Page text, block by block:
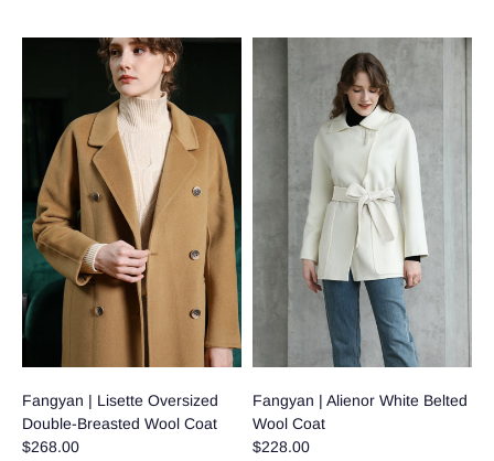
Fangyan | Lisette Oversized
Double-Breasted Wool Coat
$268.00
Fangyan | Alienor White Belted
Wool Coat
$228.00